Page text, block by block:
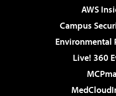
AWS
Campus
Environmental
Live! 360